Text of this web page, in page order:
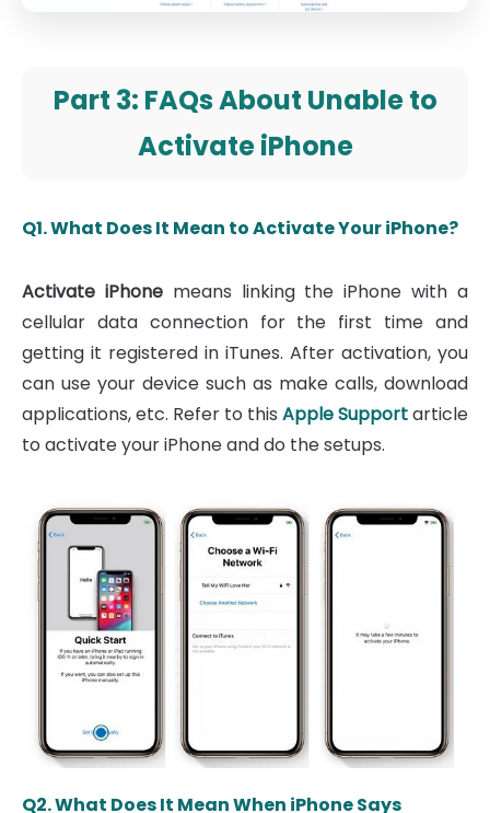
Part 3: FAQs About Unable to
Activate iPhone
Q1. What Does It Mean to Activate Your iPhone?
Activate iPhonemeans linking the iPhone with a
cellular data connection for the first time and
getting it registered in iTunes. After activation, you
can use your device such as make calls, download
applications, etc. Refer to this Apple Supportarticle
to activate your iPhone and do the setups.
Q2. What Does It Mean When iPhone Says